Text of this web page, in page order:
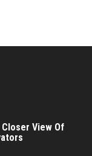
View Of